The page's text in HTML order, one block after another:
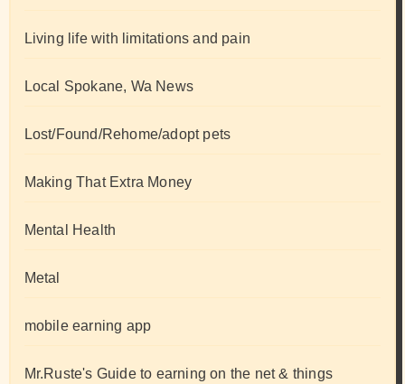
Living life with limitations and pain
Local Spokane, Wa News
Lost/Found/Rehome/adopt pets
Making That Extra Money
Mental Health
Metal
mobile earning app
Mr.Ruste's Guide to earning on the net & things